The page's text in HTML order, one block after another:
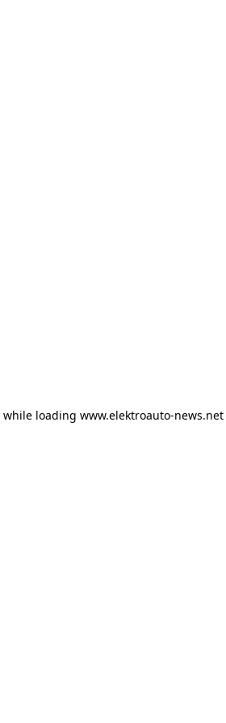
while loading www.elektroauto-news.net